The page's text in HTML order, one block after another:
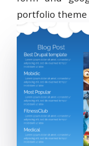
portfolio theme